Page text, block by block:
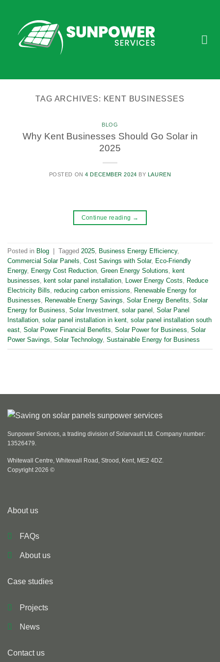
content
TAG ARCHIVES: KENT BUSINESSES
BLOG
Why Kent Businesses Should Go Solar in
2025
POSTED ON4 DECEMBER 2024 BY LAUREN
Continue reading →
Posted in Blog Tagged 2025 Business Energy Efficiency,
Commercial Solar Panels Cost Savings with Solar, Eco-Friendly
Energy, Energy Cost Reduction Green Energy Solutions
kent
businesses
kent solar panel installation Lower Energy Costs
Reduce
Electricity Bills reducing carbon emissions
Renewable Energy for
Businesses
Renewable Energy Savings Solar Energy Benefits Solar
Energy for Business Solar Investment solar panel
Solar Panel
Installation solar panel installation in kent solar panel installation south
east Solar Power Financial Benefits Solar Power for Business Solar
Power Savings Solar Technology, Sustainable Energy for Business
Sunpower Services, a trading division of Solarvault Ltd. Company number:
13526479.
Whitewall Centre, Whitewall Road, Strood, Kent, ME2 4DZ.
Copyright 2026 ©
About us
FAQs
About us
Case studies
Projects
News
Contact us